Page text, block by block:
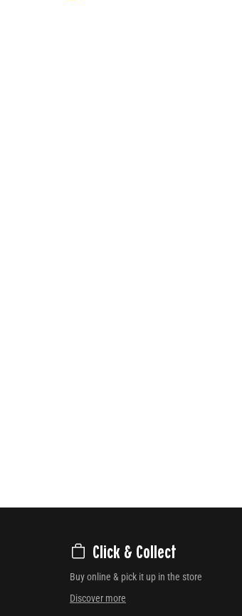
Click & Collect
Buy online & pick it up in the store
Discover more